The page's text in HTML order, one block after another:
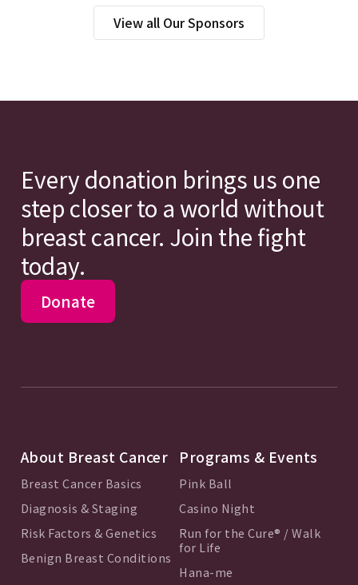
View all Our Sponsors
Every donation brings us one
step closer to a world without
breast cancer. Join the fight
today.
Donate
About Breast Cancer
Breast Cancer Basics
Diagnosis & Staging
Risk Factors & Genetics
Benign Breast Conditions
Programs & Events
Pink Ball
Casino Night
Run for the Cure® / Walk
for Life
Hana-me